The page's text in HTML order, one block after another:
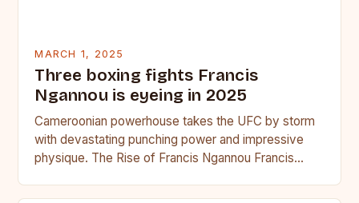
MARCH 1, 2025
Three boxing fights Francis
Ngannou is eyeing in 2025
Cameroonian powerhouse takes the UFC by storm
with devastating punching power and impressive
physique. The Rise of Francis Ngannou Francis